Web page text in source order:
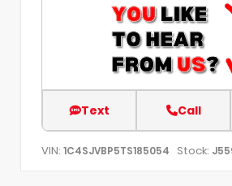
Text Call
VIN: 1C4SJVBP5TS185054 Stock: